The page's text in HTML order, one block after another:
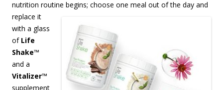
nutrition routine begins; choose one meal out of the day and
replace it
with a glass
of Life
Shake™
and a
Vitalizer™
supplement